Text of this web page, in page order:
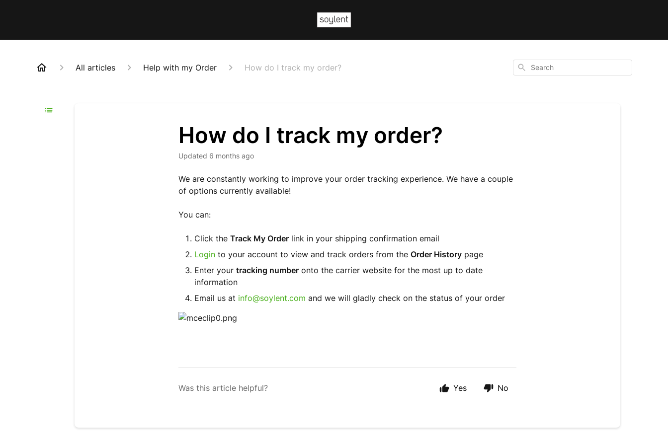
All articles Help with my Order How do I track my order? Search
How do I track my order?
Updated 6 months ago
We are constantly working to improve your order tracking experience. We have a couple
of options currently available!
You can:
Click theTrack My Order link in your shipping confirmation email
Login to your account to view and track orders from theOrder History page
Enter yourtracking number onto the carrier website for the most up to date
information
Email us at info@soylent.com and we will gladly check on the status of your order
Was this article helpful? Yes No